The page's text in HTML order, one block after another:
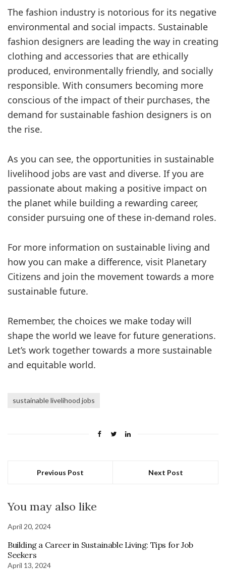
The fashion industry is notorious for its negative
environmental and social impacts. Sustainable
fashion designers are leading the way in creating
clothing and accessories that are ethically
produced, environmentally friendly, and socially
responsible. With consumers becoming more
conscious of the impact of their purchases, the
demand for sustainable fashion designers is on
the rise.
As you can see, the opportunities in sustainable
livelihood jobs are vast and diverse. If you are
passionate about making a positive impact on
the planet while building a rewarding career,
consider pursuing one of these in-demand roles.
For more information on sustainable living and
how you can make a difference, visit Planetary
Citizens and join the movement towards a more
sustainable future.
Remember, the choices we make today will
shape the world we leave for future generations.
Let’s work together towards a more sustainable
and equitable world.
sustainable livelihood jobs
Previous Post Next Post
You may also like
April 20, 2024
Building a Career in Sustainable Living: Tips for Job
Seekers
April 13, 2024